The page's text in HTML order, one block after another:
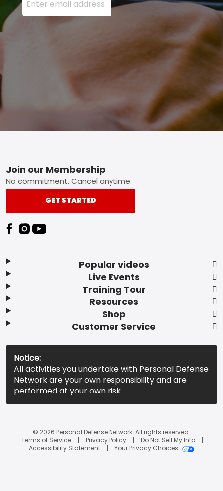
Footer
Popular videos
Live Events
Training Tour
Resources
Shop
Customer Service
Join our Membership
No commitment. Cancel anytime.
GET STARTED
Notice:
All activities you undertake with Personal Defense
Network are your own responsibility and are
performed at your own risk.
© 2026 Personal Defense Network. All rights reserved.
Terms of Service
Privacy Policy
Do Not Sell My Info
Accessibility Statement
Your Privacy Choices